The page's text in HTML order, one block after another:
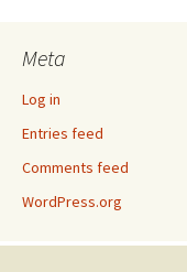
Meta
Log in
Entries feed
Comments feed
WordPress.org